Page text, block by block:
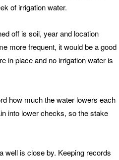
of irrigation water.
off is soil, year and location
more frequent, it would be a good
in place and no irrigation water is
how much the water lowers each
into lower checks, so the stake
well is close by. Keeping records